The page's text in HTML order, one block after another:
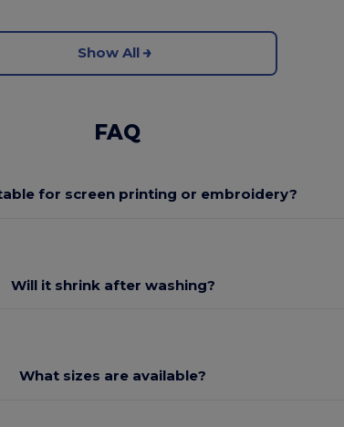
Show All
FAQ
for screen printing or embroidery?
Will it shrink after washing?
What sizes are available?